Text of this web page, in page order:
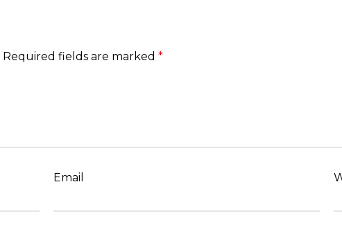
Required fields are marked *
Email